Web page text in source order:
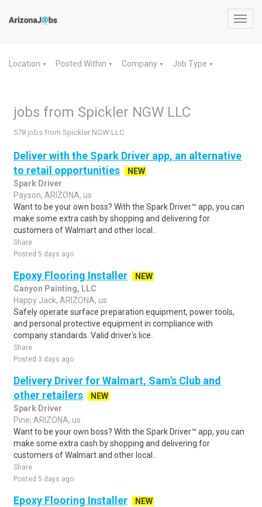
Location ▼ Posted Within ▼ Company ▼ Job Type ▼
jobs from Spickler NGW LLC
578 jobs from Spickler NGW LLC
Deliver with the Spark Driver app, an alternative
to retail opportunities
NEW
Spark Driver
Payson, ARIZONA, us
Want to be your own boss? With the Spark Driver™ app, you can
make some extra cash by shopping and delivering for
customers of Walmart and other local..
Share
Posted 5 days ago
Epoxy Flooring Installer
NEW
Canyon Painting, LLC
Happy Jack, ARIZONA, us
Safely operate surface preparation equipment, power tools,
and personal protective equipment in compliance with
company standards. Valid driver's lice..
Share
Posted 3 days ago
Delivery Driver for Walmart, Sam's Club and
other retailers
NEW
Spark Driver
Pine, ARIZONA, us
Want to be your own boss? With the Spark Driver™ app, you can
make some extra cash by shopping and delivering for
customers of Walmart and other local..
Share
Posted 5 days ago
Epoxy Flooring Installer
NEW